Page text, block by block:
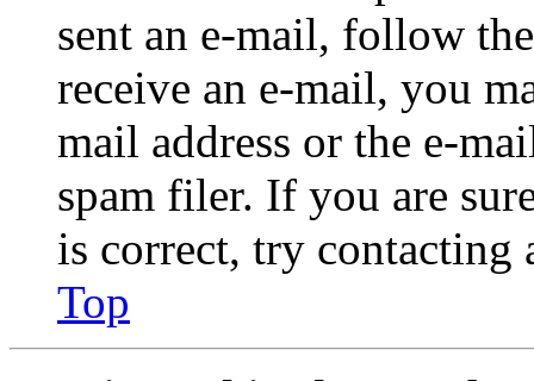
sent an e-mail, follow
receive an e-mail, you
mail address or the e-
spam filer. If you are
is correct, try contacting
Top